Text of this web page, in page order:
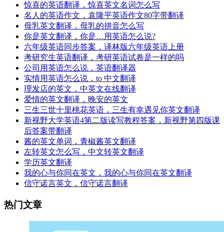
惊喜的英语翻译，惊喜英文名词怎么写
名人的英语作文，袁隆平英语作文80字带翻译
母乳英文翻译，母乳的拼音怎么写
你是英文翻译，你是…用英语怎么说?
六年级英语同步答案，译林版六年级英语上册
考研究生英语翻译，考研英语试卷是一样的吗
公司用英语怎么说，英语翻译器
实情用英语怎么说，to 中文翻译
理发店的英文，中英文在线翻译
爱情的英文翻译，晚安的英文
三生三世十里桃花英语，三生有幸遇见你英文翻译
新视野大学英语4第二版读写教程答案，新视野第四版课
后答案带翻译
酱的英文单词，青椒酱英文翻译
左转英文怎么写，中文转英文翻译
学历英文翻译
我的心与你同在英文，我的心与你同在英文翻译
信守诺言英文，信守诺言翻译
热门文章